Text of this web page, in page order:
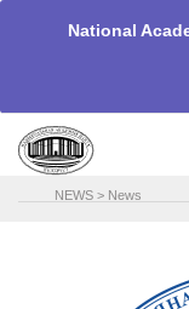
National
NEWS > News